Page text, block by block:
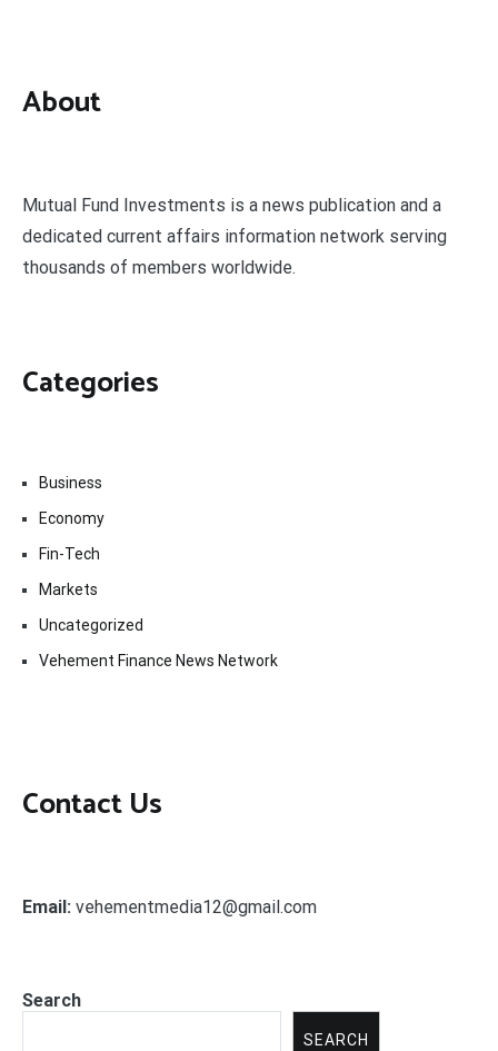
About
Mutual Fund Investments is a news publication and a
dedicated current affairs information network serving
thousands of members worldwide.
Categories
Business
Economy
Fin-Tech
Markets
Uncategorized
Vehement Finance News Network
Contact Us
Email: vehementmedia12@gmail.com
Search
SEARCH